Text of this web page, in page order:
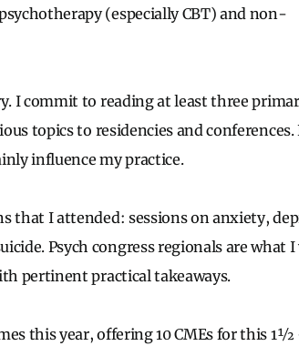
(especially CBT) and non-
I commit to reading at least three
topics to residencies and conferences.
influence my practice.
that I attended: sessions on anxiety,
Psych congress regionals are what
pertinent practical takeaways.
this year, offering 10 CMEs for this